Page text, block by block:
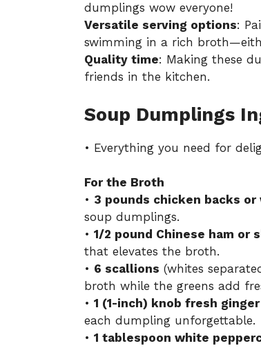
dumplings wow everyone!
Versatile serving options:
swimming in a rich
Quality time: Making these
friends in the kitchen.
Soup Dumplings
• Everything you need for
For the Broth
• 3 pounds chicken backs or
soup dumplings.
• 1/2 pound Chinese ham or
that elevates the broth.
• 6 scallions (whites
broth while the greens add
• 1 (1-inch) knob fresh ginger
each dumpling unforgettable.
• 1 tablespoon white